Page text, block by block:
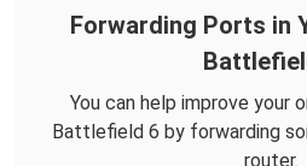
Forwarding Ports in
You can help improve your
Battlefield 6 by forwarding
router.